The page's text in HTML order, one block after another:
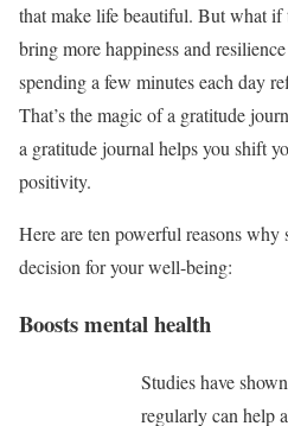
that make life beautiful. But what if
bring more happiness and
spending a few minutes each day
That’s the magic of a gratitude
a gratitude journal helps you shift
positivity.
Here are ten powerful reasons why
decision for your well-being:
Boosts mental health
Studies have
regularly can help